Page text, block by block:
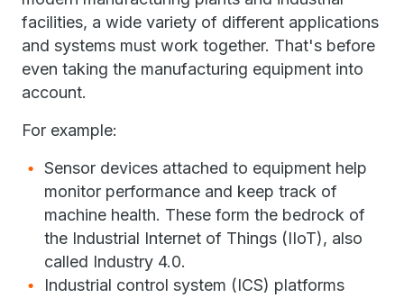
facilities, a wide variety of different applications
and systems must work together. That's before
even taking the manufacturing equipment into
account.
For example:
Sensor devices attached to equipment help
monitor performance and keep track of
machine health. These form the bedrock of
the Industrial Internet of Things (IIoT), also
called Industry 4.0.
Industrial control system (ICS) platforms